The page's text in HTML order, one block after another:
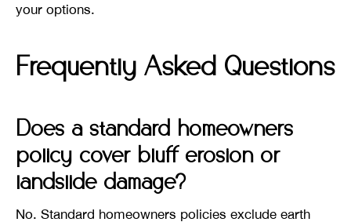
your options.
Frequently Asked Questions
Does a standard homeowners
policy cover bluff erosion or
landslide damage?
No. Standard homeowners policies exclude earth